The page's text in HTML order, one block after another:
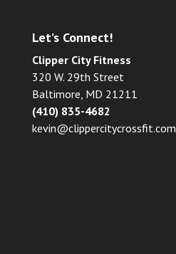
Let’s Connect!
Clipper City Fitness
320 W. 29th Street
Baltimore, MD 21211
(410) 835-4682
kevin@clippercitycrossfit.com